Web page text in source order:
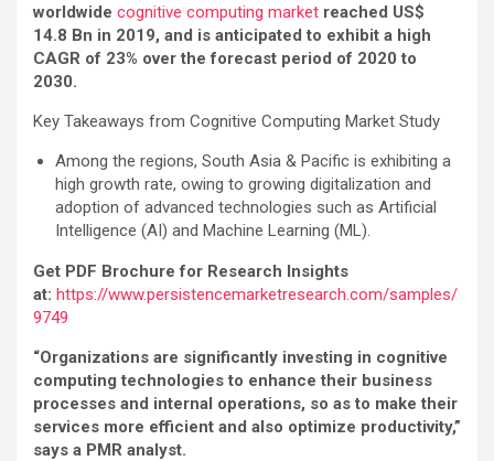
worldwide cognitive computing market reached US$
14.8 Bn in 2019, and is anticipated to exhibit a high
CAGR of 23% over the forecast period of 2020 to
2030.
Key Takeaways from Cognitive Computing Market Study
Among the regions, South Asia & Pacific is exhibiting a
high growth rate, owing to growing digitalization and
adoption of advanced technologies such as Artificial
Intelligence (AI) and Machine Learning (ML).
Get PDF Brochure for Research Insights
at: https://www.persistencemarketresearch.com/samples/
9749
“Organizations are significantly investing in cognitive
computing technologies to enhance their business
processes and internal operations, so as to make their
services more efficient and also optimize productivity,”
says a PMR analyst.